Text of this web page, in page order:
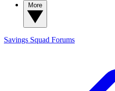
Savings Squad Forums